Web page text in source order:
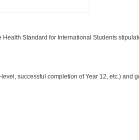
Standard for International Students
successful completion of Year 12, etc.) and